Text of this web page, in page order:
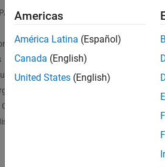
=
=
other
Americas
América Latina (Español)
Canada (English)
United States (English)